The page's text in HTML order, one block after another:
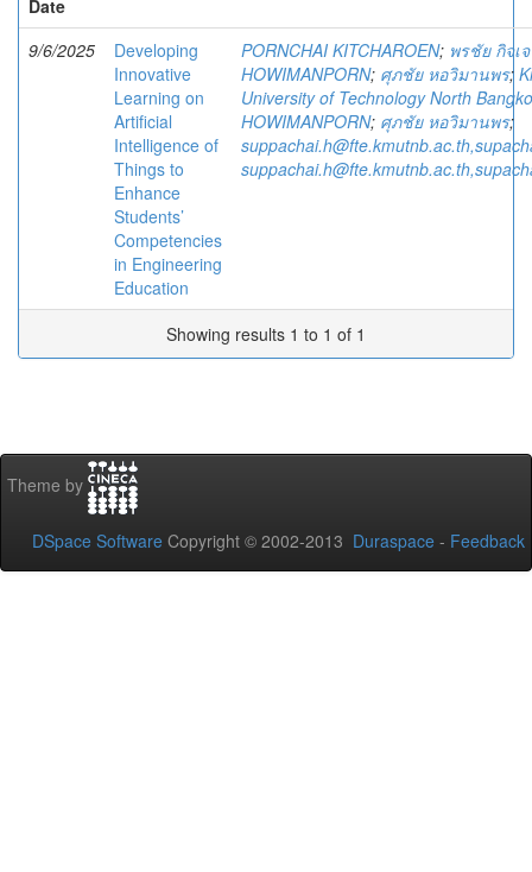
Date
9/6/2025
Developing
Innovative
Learning on
Artificial
Intelligence of
Things to
Enhance
Students’
Competencies
in Engineering
Education
PORNCHAI KITCHAROEN; พรชัย กิจเ
HOWIMANPORN; ศุภชัย หอวิมานพร;
University of Technology North
HOWIMANPORN; ศุภชัย หอวิมานพร;
Showing results 1 to 1 of 1
Theme by
DSpace Software Copyright © 2002-2013 Duraspace - Feedback